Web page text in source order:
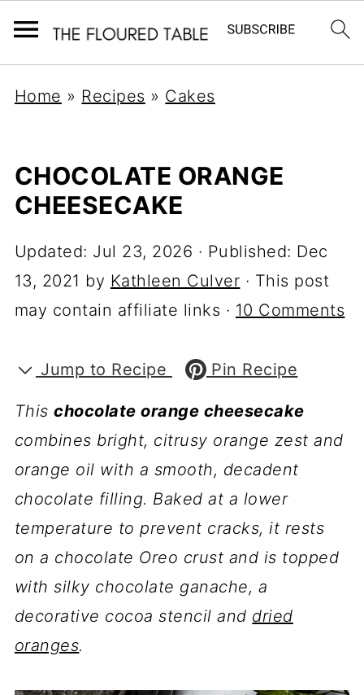
Home » Recipes » Cakes
CHOCOLATE ORANGE
CHEESECAKE
Updated: Jul 23, 2026 · Published: Dec
13, 2021 by Kathleen Culver · This post
may contain affiliate links · 10 Comments
Jump to Recipe Pin Recipe
Thischocolate orange cheesecake
combines bright, citrusy orange zest and
orange oil with a smooth, decadent
chocolate filling. Baked at a lower
temperature to prevent cracks, it rests
on a chocolate Oreo crust and is topped
with silky chocolate ganache, a
decorative cocoa stencil and dried
oranges.